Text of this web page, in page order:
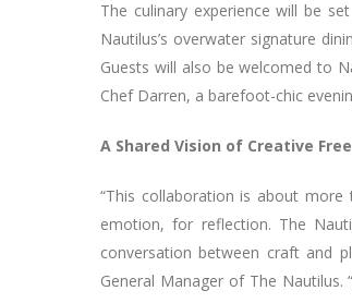
The culinary experience will be
Nautilus’s overwater signature
Guests will also be welcomed to
Chef Darren, a barefoot-chic
A Shared Vision of Creative
“This collaboration is about more
emotion, for reflection. The
conversation between craft and
General Manager of The